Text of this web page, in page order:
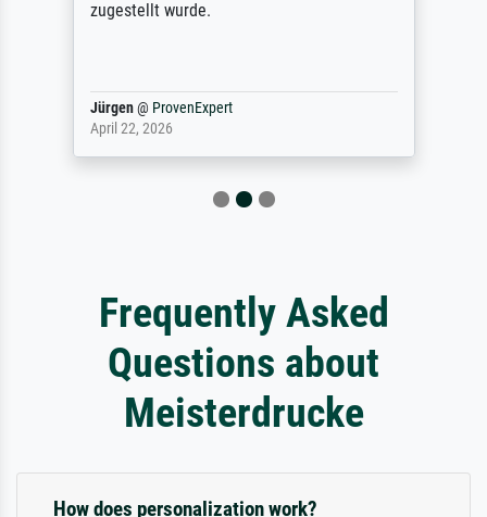
zugestellt wurde.
Jürgen@ ProvenExpert
April 22, 2026
Frequently Asked
Questions about
Meisterdrucke
How does personalization work?